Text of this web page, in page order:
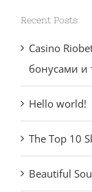
Recent Posts
Casino
бонусами и
Hello world!
The Top 10
Beautiful